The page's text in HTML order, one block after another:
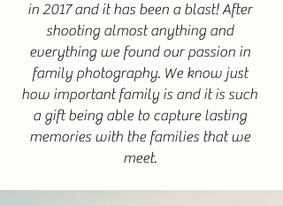
in 2017 and it has been a blast! After
shooting almost anything and
everything we found our passion in
family photography. We know just
how important family is and it is such
a gift being able to capture lasting
memories with the families that we
meet.